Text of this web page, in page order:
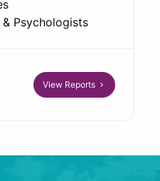
Psychologists
View Reports